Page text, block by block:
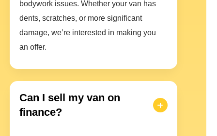
bodywork issues. Whether your van has
dents, scratches, or more significant
damage, we’re interested in making you
an offer.
Can I sell my van on
finance?